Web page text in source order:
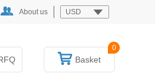
About us USD
Basket
0